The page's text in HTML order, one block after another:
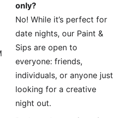
only?
No! While it’s perfect for
date nights, our Paint &
Sips are open to
everyone: friends,
individuals, or anyone just
looking for a creative
night out.